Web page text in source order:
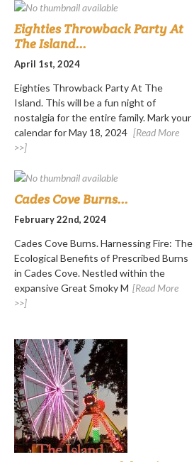
Eighties Throwback Party At
The Island...
April 1st, 2024
Eighties Throwback Party At The
Island. This will be a fun night of
nostalgia for the entire family. Mark your
calendar for May 18, 2024 [Read More
>>]
Cades Cove Burns...
February 22nd, 2024
Cades Cove Burns. Harnessing Fire: The
Ecological Benefits of Prescribed Burns
in Cades Cove. Nestled within the
expansive Great Smoky M [Read More
>>]